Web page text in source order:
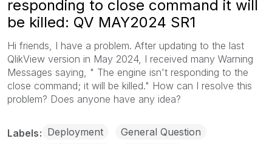
responding to close command it will
be killed: QV MAY2024 SR1
Hi friends, I have a problem. After updating to the last
QlikView version in May 2024, I received many Warning
Messages saying, " The engine isn't responding to the
close command; it will be killed." How can I resolve this
problem? Does anyone have any idea?
Labels Deployment
General Question